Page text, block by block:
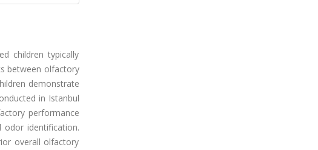
children typically
between olfactory
demonstrate
in Istanbul
performance
odor identification.
overall olfactory